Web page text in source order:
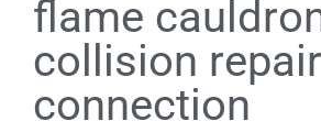
flame
collision repair
connection